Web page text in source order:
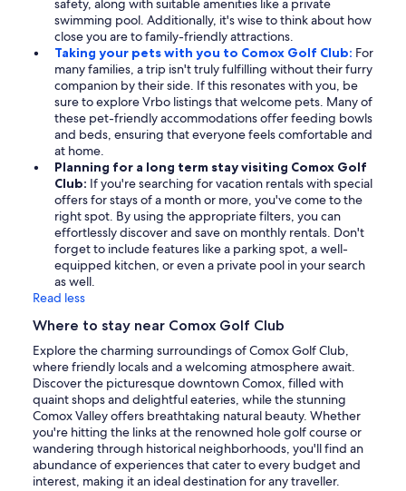
safety, along with suitable amenities like a private
swimming pool. Additionally, it's wise to think about how
close you are to family-friendly attractions.
Taking your pets with you to Comox Golf Club: For
many families, a trip isn't truly fulfilling without their furry
companion by their side. If this resonates with you, be
sure to explore Vrbo listings that welcome pets. Many of
these pet-friendly accommodations offer feeding bowls
and beds, ensuring that everyone feels comfortable and
at home.
Planning for a long term stay visiting Comox Golf
Club: If you're searching for vacation rentals with special
offers for stays of a month or more, you've come to the
right spot. By using the appropriate filters, you can
effortlessly discover and save on monthly rentals. Don't
forget to include features like a parking spot, a well-
equipped kitchen, or even a private pool in your search
as well.
Read less
Where to stay near Comox Golf Club
Explore the charming surroundings of Comox Golf Club,
where friendly locals and a welcoming atmosphere await.
Discover the picturesque downtown Comox, filled with
quaint shops and delightful eateries, while the stunning
Comox Valley offers breathtaking natural beauty. Whether
you're hitting the links at the renowned hole golf course or
wandering through historical neighborhoods, you'll find an
abundance of experiences that cater to every budget and
interest, making it an ideal destination for any traveller.